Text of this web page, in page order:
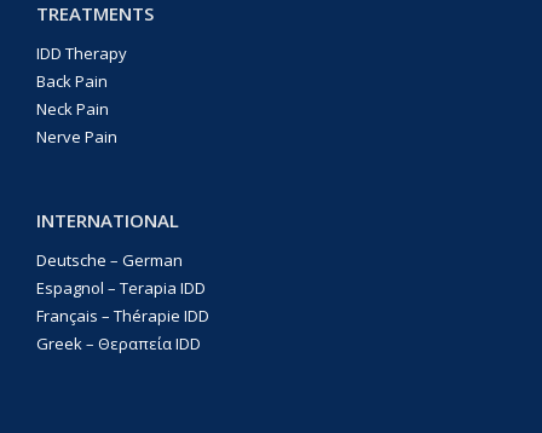
TREATMENTS
IDD Therapy
Back Pain
Neck Pain
Nerve Pain
INTERNATIONAL
Deutsche – German
Espagnol – Terapia IDD
Français – Thérapie IDD
Greek – Θεραπεία IDD